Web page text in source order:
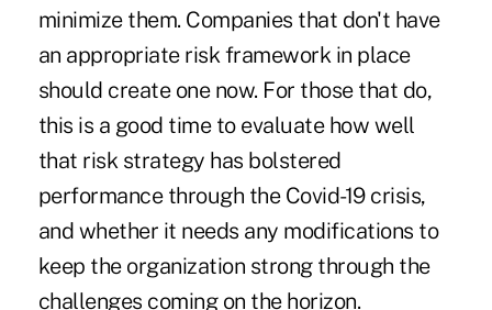
minimize them. Companies that don't have
an appropriate risk framework in place
should create one now. For those that do,
this is a good time to evaluate how well
that risk strategy has bolstered
performance through the Covid-19 crisis,
and whether it needs any modifications to
keep the organization strong through the
challenges coming on the horizon.